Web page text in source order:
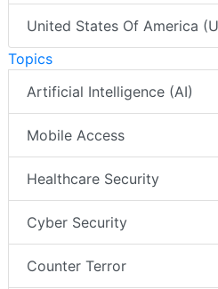
United States Of America
Topics
Artificial Intelligence (AI)
Mobile Access
Healthcare Security
Cyber Security
Counter Terror